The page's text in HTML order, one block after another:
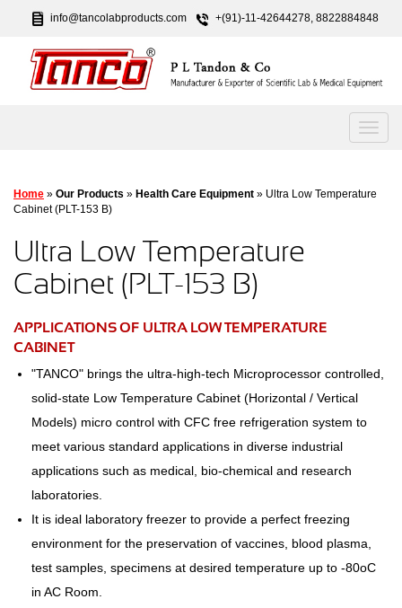
info@tancolabproducts.com +(91)-11-42644278, 8822884848
Home » Our Products » Health Care Equipment » Ultra Low Temperature
Cabinet (PLT-153 B)
Ultra Low Temperature
Cabinet (PLT-153 B)
APPLICATIONS OF ULTRA LOW TEMPERATURE
CABINET
"TANCO" brings the ultra-high-tech Microprocessor controlled,
solid-state Low Temperature Cabinet (Horizontal / Vertical
Models) micro control with CFC free refrigeration system to
meet various standard applications in diverse industrial
applications such as medical, bio-chemical and research
laboratories.
It is ideal laboratory freezer to provide a perfect freezing
environment for the preservation of vaccines, blood plasma,
test samples, specimens at desired temperature up to -80oC
in AC Room.